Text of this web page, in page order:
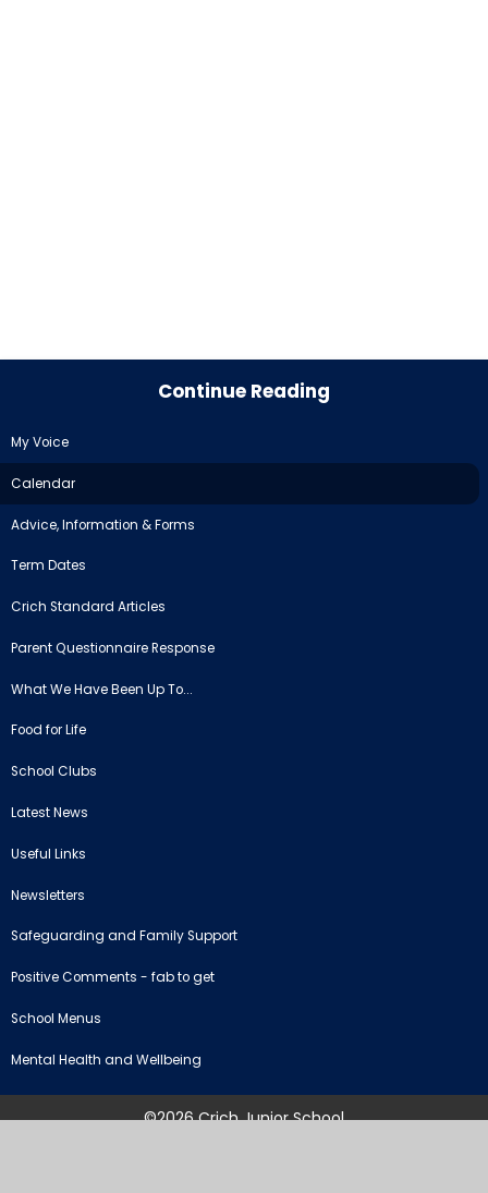
Continue Reading
My Voice
Calendar
Advice, Information & Forms
Term Dates
Crich Standard Articles
Parent Questionnaire Response
What We Have Been Up To...
Food for Life
School Clubs
Latest News
Useful Links
Newsletters
Safeguarding and Family Support
Positive Comments - fab to get
School Menus
Mental Health and Wellbeing
©2026 Crich Junior School